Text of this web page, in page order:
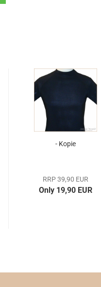
- Kopie
RRP 39,90 EUR
Only 19,90 EUR